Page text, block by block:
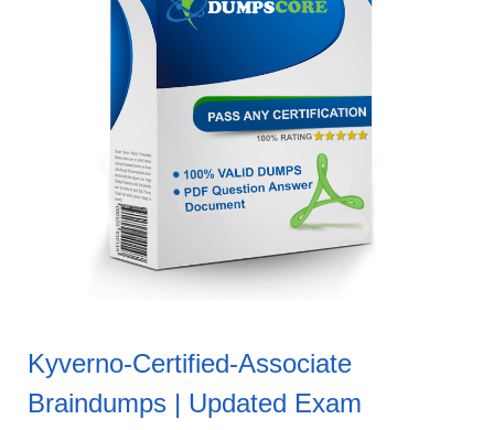
Kyverno-Certified-Associate
Braindumps | Updated Exam